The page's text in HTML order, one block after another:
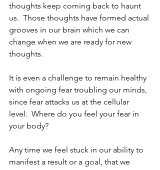
thoughts keep coming back to haunt
us.  Those thoughts have formed actual
grooves in our brain which we can
change when we are ready for new
thoughts.
It is even a challenge to remain healthy
with ongoing fear troubling our minds,
since fear attacks us at the cellular
level.  Where do you feel your fear in
your body?
Any time we feel stuck in our ability to
manifest a result or a goal, that we